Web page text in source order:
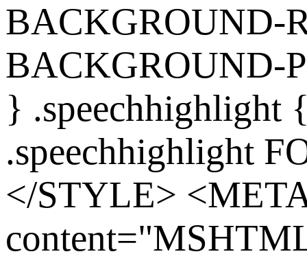
BACKGROUND-
BACKGROUND-
} .speechhighlight
.speechhighlight
</STYLE>